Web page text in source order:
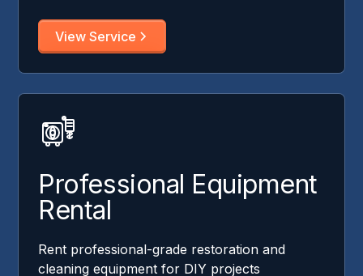
View Service
Professional Equipment
Rental
Rent professional-grade restoration and
cleaning equipment for DIY projects